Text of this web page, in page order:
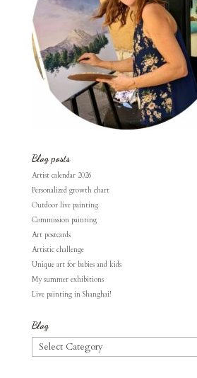
Blog posts
Artist calendar 2026
Personalized growth chart
Outdoor live painting
Commission painting
Art postcards
Artistic challenge
Unique art for babies and kids
My summer exhibitions
Live painting in Shanghai!
Blog
Blog